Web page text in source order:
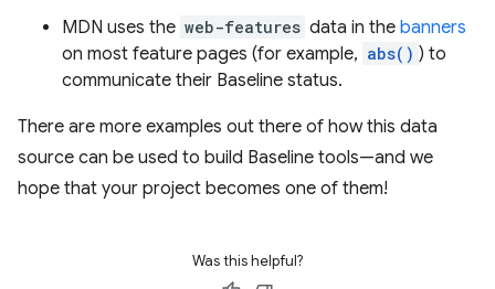
MDN uses the web-features data in the banners
on most feature pages (for example, abs() ) to
communicate their Baseline status.
There are more examples out there of how this data
source can be used to build Baseline tools—and we
hope that your project becomes one of them!
Was this helpful?